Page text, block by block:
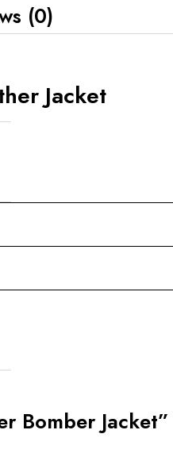
(0)
Jacket
Bomber Jacket”